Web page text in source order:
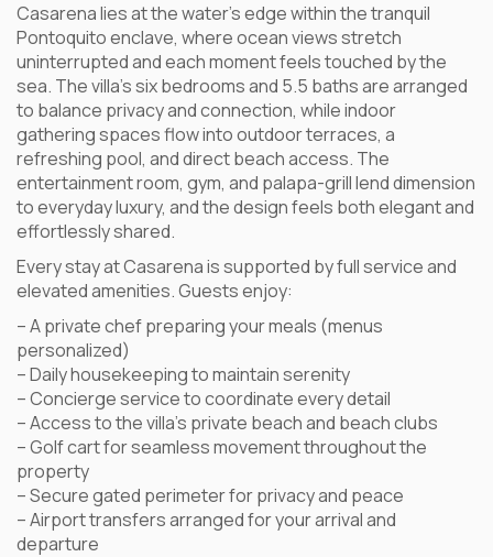
Casarena lies at the water’s edge within the tranquil
Pontoquito enclave, where ocean views stretch
uninterrupted and each moment feels touched by the
sea. The villa’s six bedrooms and 5.5 baths are arranged
to balance privacy and connection, while indoor
gathering spaces flow into outdoor terraces, a
refreshing pool, and direct beach access. The
entertainment room, gym, and palapa-grill lend dimension
to everyday luxury, and the design feels both elegant and
effortlessly shared.
Every stay at Casarena is supported by full service and
elevated amenities. Guests enjoy:
– A private chef preparing your meals (menus
personalized)
– Daily housekeeping to maintain serenity
– Concierge service to coordinate every detail
– Access to the villa’s private beach and beach clubs
– Golf cart for seamless movement throughout the
property
– Secure gated perimeter for privacy and peace
– Airport transfers arranged for your arrival and
departure